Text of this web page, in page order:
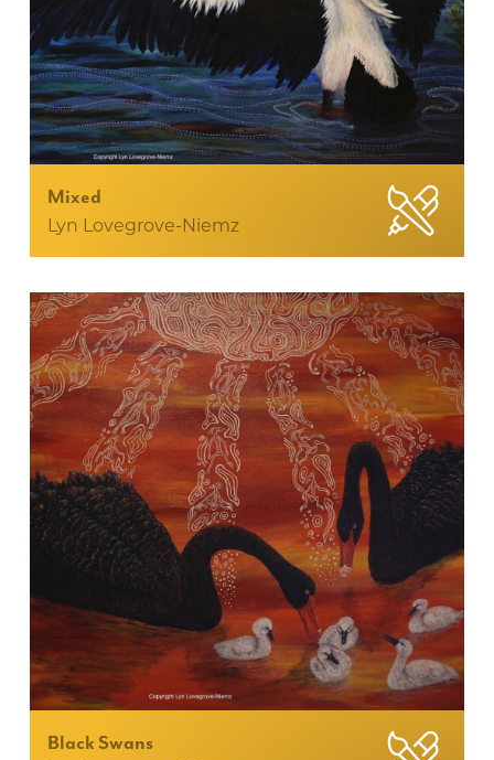
Mixed
Lyn Lovegrove-Niemz
Black Swans